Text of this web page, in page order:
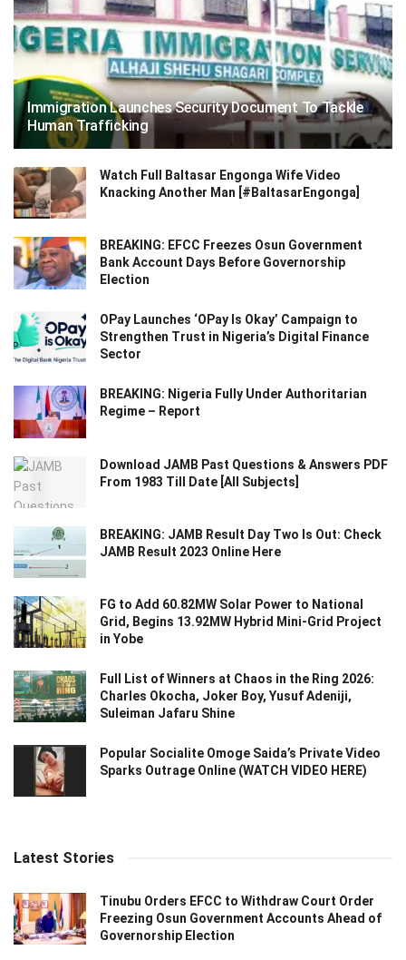
Immigration Launches Security Document To Tackle
Human Trafficking
Watch Full Baltasar Engonga Wife Video
Knacking Another Man [#BaltasarEngonga]
BREAKING: EFCC Freezes Osun Government
Bank Account Days Before Governorship
Election
OPay Launches ‘OPay Is Okay’ Campaign to
Strengthen Trust in Nigeria’s Digital Finance
Sector
BREAKING: Nigeria Fully Under Authoritarian
Regime – Report
Download JAMB Past Questions & Answers PDF
From 1983 Till Date [All Subjects]
BREAKING: JAMB Result Day Two Is Out: Check
JAMB Result 2023 Online Here
FG to Add 60.82MW Solar Power to National
Grid, Begins 13.92MW Hybrid Mini-Grid Project
in Yobe
Full List of Winners at Chaos in the Ring 2026:
Charles Okocha, Joker Boy, Yusuf Adeniji,
Suleiman Jafaru Shine
Popular Socialite Omoge Saida’s Private Video
Sparks Outrage Online (WATCH VIDEO HERE)
Latest Stories
Tinubu Orders EFCC to Withdraw Court Order
Freezing Osun Government Accounts Ahead of
Governorship Election